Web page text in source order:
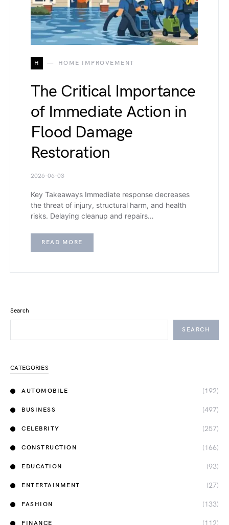
H HOME IMPROVEMENT
The Critical Importance
of Immediate Action in
Flood Damage
Restoration
2026-06-03
Key Takeaways Immediate response decreases
the threat of injury, structural harm, and health
risks. Delaying cleanup and repairs…
READ MORE
Search
SEARCH
CATEGORIES
AUTOMOBILE (192)
BUSINESS (497)
CELEBRITY (257)
CONSTRUCTION (166)
EDUCATION (93)
ENTERTAINMENT (27)
FASHION (133)
FINANCE